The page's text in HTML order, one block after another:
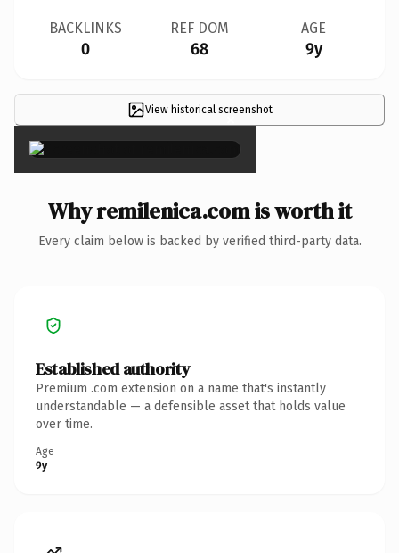
BACKLINKS
0
REF DOM
68
AGE
9y
View historical screenshot
×
Why remilenica.com is worth it
Every claim below is backed by verified third-party data.
Established authority
Premium .com extension on a name that's instantly
understandable — a defensible asset that holds value
over time.
Age
9y